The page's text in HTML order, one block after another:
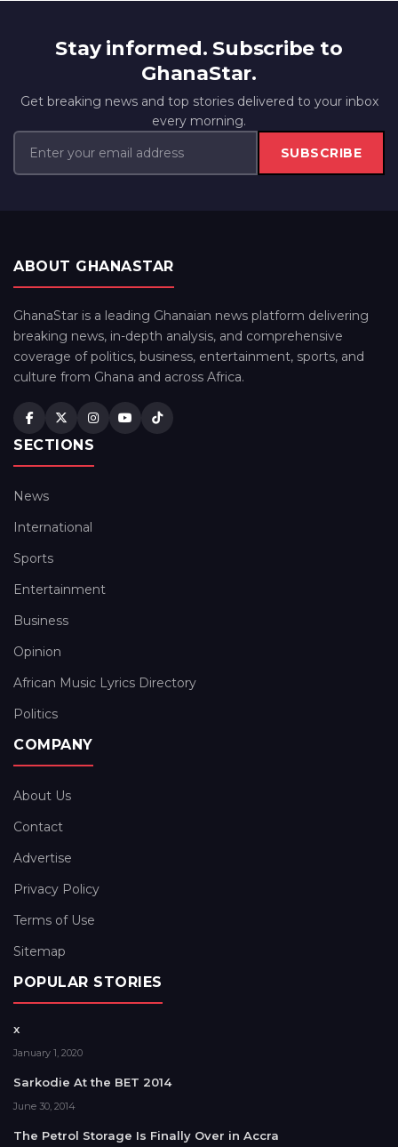
Stay informed. Subscribe to
GhanaStar.
Get breaking news and top stories delivered to your inbox
every morning.
SUBSCRIBE
ABOUT GHANASTAR
GhanaStar is a leading Ghanaian news platform delivering
breaking news, in-depth analysis, and comprehensive
coverage of politics, business, entertainment, sports, and
culture from Ghana and across Africa.
SECTIONS
News
International
Sports
Entertainment
Business
Opinion
African Music Lyrics Directory
Politics
COMPANY
About Us
Contact
Advertise
Privacy Policy
Terms of Use
Sitemap
POPULAR STORIES
x
January 1, 2020
Sarkodie At the BET 2014
June 30, 2014
The Petrol Storage Is Finally Over in Accra